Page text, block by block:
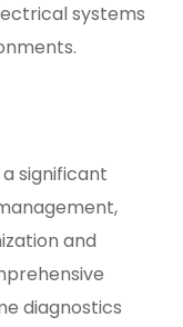
systems
significant
and
diagnostics